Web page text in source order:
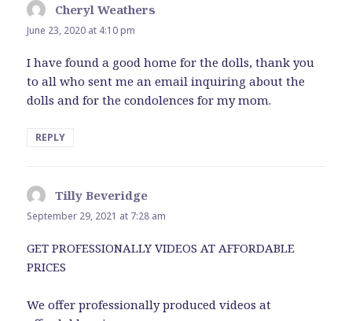
Cheryl Weathers
June 23, 2020 at 4:10 pm
I have found a good home for the dolls, thank you
to all who sent me an email inquiring about the
dolls and for the condolences for my mom.
REPLY
Tilly Beveridge
September 29, 2021 at 7:28 am
GET PROFESSIONALLY VIDEOS AT AFFORDABLE
PRICES
We offer professionally produced videos at